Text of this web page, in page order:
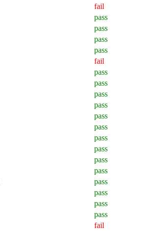
fail
pass
pass
pass
pass
fail
pass
pass
pass
pass
pass
pass
pass
pass
pass
pass
pass
pass
pass
pass
fail